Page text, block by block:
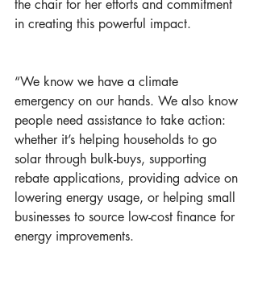
the chair for her efforts and commitment
in creating this powerful impact.
“We know we have a climate
emergency on our hands. We also know
people need assistance to take action:
whether it’s helping households to go
solar through bulk-buys, supporting
rebate applications, providing advice on
lowering energy usage, or helping small
businesses to source low-cost finance for
energy improvements.